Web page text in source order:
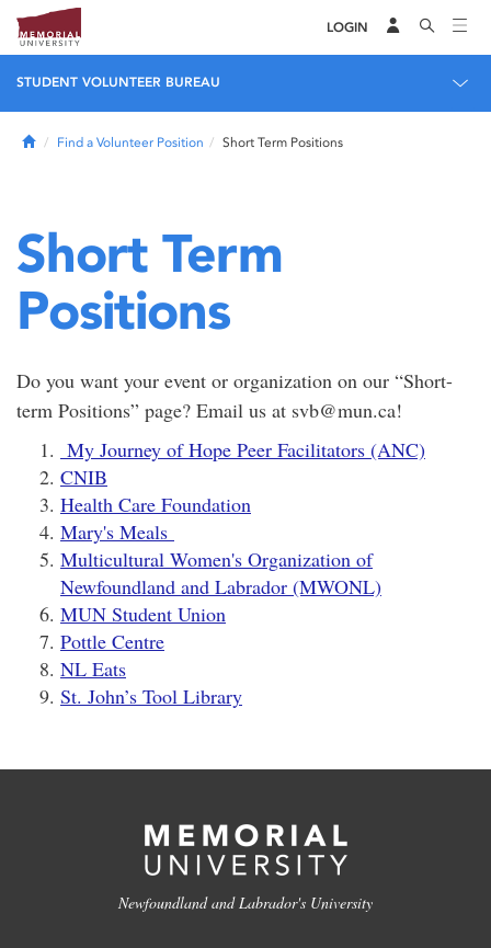
LOGIN
STUDENT VOLUNTEER BUREAU
HomeFind a Volunteer Position Short Term Positions
Short Term
Positions
Do you want your event or organization on our “Short-
term Positions” page? Email us at svb@mun.ca!
My Journey of Hope Peer Facilitators (ANC)
CNIB
Health Care Foundation
Mary's Meals
Multicultural Women's Organization of
Newfoundland and Labrador (MWONL)
MUN Student Union
Pottle Centre
NL Eats
St. John’s Tool Library
Newfoundland and Labrador's University